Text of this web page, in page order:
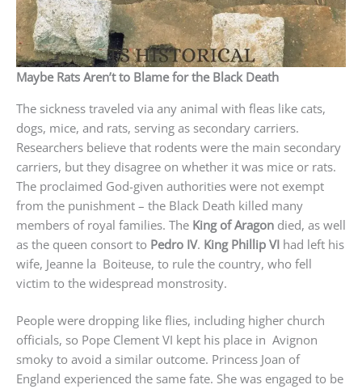
Maybe Rats Aren’t to Blame for the Black Death
The sickness traveled via any animal with fleas like cats,
dogs, mice, and rats, serving as secondary carriers.
Researchers believe that rodents were the main secondary
carriers, but they disagree on whether it was mice or rats.
The proclaimed God-given authorities were not exempt
from the punishment – the Black Death killed many
members of royal families. The King of Aragon died, as well
as the queen consort to Pedro IV. King Phillip VI had left his
wife, Jeanne la Boiteuse, to rule the country, who fell
victim to the widespread monstrosity.
People were dropping like flies, including higher church
officials, so Pope Clement VI kept his place in Avignon
smoky to avoid a similar outcome. Princess Joan of
England experienced the same fate. She was engaged to be